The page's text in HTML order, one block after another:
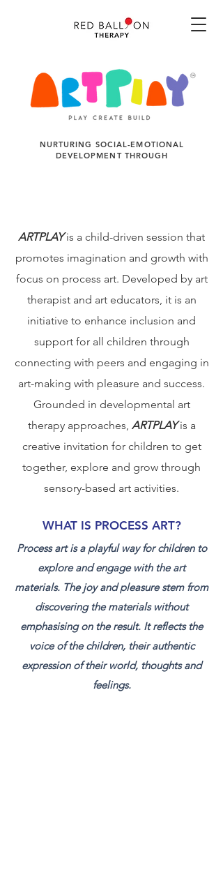
NURTURING SOCIAL-EMOTIONAL
DEVELOPMENT THROUGH
ARTPLAYis a child-driven session that
promotes imagination and growth with
focus on process art. Developed by art
therapist and art educators, it is an
initiative to enhance inclusion and
support for all children through
connecting with peers and engaging in
art-making with pleasure and success.
Grounded in developmental art
therapy approaches, ARTPLAYis a
creative invitation for children to get
together, explore and grow through
sensory-based art activities.
WHAT IS PROCESS ART?
Process art is a playful way for children to
explore and engage with the art
materials. The joy and pleasure stem from
discovering the materials without
emphasising on the result. It reflects the
voice of the children, their authentic
expression of their world, thoughts and
feelings.